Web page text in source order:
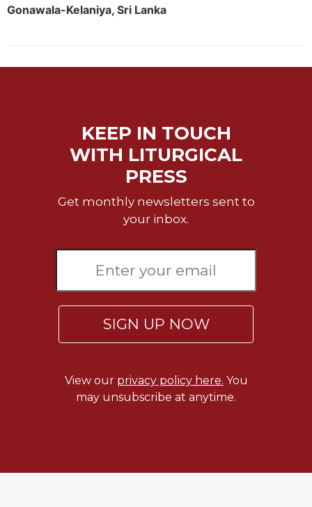
Benedict
Interreligious
Periodicals
Gonawala-Kelaniya, Sri Lanka
KEEP IN TOUCH
WITH LITURGICAL
PRESS
Get monthly newsletters sent to
your inbox.
SIGN UP NOW
View our privacy policy here. You
may unsubscribe at anytime.